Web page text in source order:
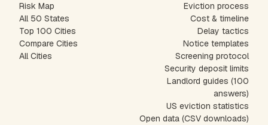
Risk Map
All 50 States
Top 100 Cities
Compare Cities
All Cities
Eviction process
Cost & timeline
Delay tactics
Notice templates
Screening protocol
Security deposit limits
Landlord guides (100
answers)
US eviction statistics
Open data (CSV downloads)